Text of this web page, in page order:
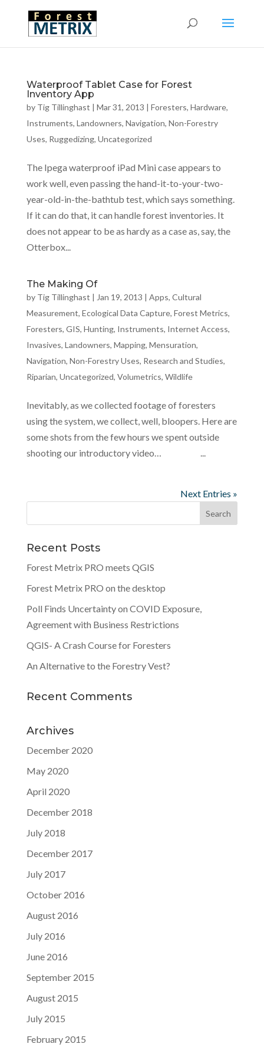
Waterproof Tablet Case for Forest
Inventory App
by Tig Tillinghast | Mar 31, 2013 | Foresters, Hardware,
Instruments, Landowners, Navigation, Non-Forestry
Uses, Ruggedizing, Uncategorized
The Ipega waterproof iPad Mini case appears to
work well, even passing the hand-it-to-your-two-
year-old-in-the-bathtub test, which says something.
If it can do that, it can handle forest inventories. It
does not appear to be as hardy as a case as, say, the
Otterbox...
The Making Of
by Tig Tillinghast | Jan 19, 2013 | Apps, Cultural
Measurement, Ecological Data Capture, Forest Metrics,
Foresters, GIS, Hunting, Instruments, Internet Access,
Invasives, Landowners, Mapping, Mensuration,
Navigation, Non-Forestry Uses, Research and Studies,
Riparian, Uncategorized, Volumetrics, Wildlife
Inevitably, as we collected footage of foresters
using the system, we collect, well, bloopers. Here are
some shots from the few hours we spent outside
shooting our introductory video… ...
Next Entries »
Recent Posts
Forest Metrix PRO meets QGIS
Forest Metrix PRO on the desktop
Poll Finds Uncertainty on COVID Exposure,
Agreement with Business Restrictions
QGIS- A Crash Course for Foresters
An Alternative to the Forestry Vest?
Recent Comments
Archives
December 2020
May 2020
April 2020
December 2018
July 2018
December 2017
July 2017
October 2016
August 2016
July 2016
June 2016
September 2015
August 2015
July 2015
February 2015